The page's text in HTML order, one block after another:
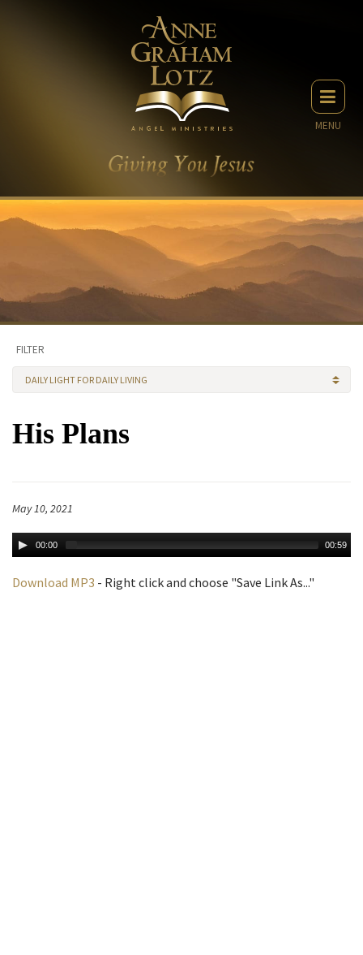
MENU
FILTER
DAILY LIGHT FOR DAILY LIVING
His Plans
May 10, 2021
00:00 00:59
Download MP3 - Right click and choose "Save Link As..."